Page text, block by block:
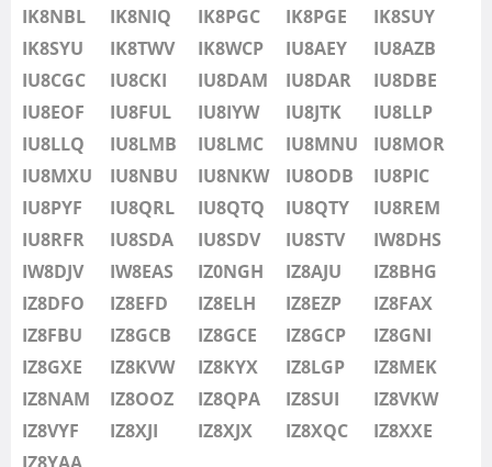
IU8LMC
IU8MNU
IU8MOR
IU8MXU
IU8NBU
IU8NKW
IU8ODB
IU8PIC
IU8PYF
IU8QRL
IU8QTQ
IU8QTY
IU8REM
IU8RFR
IU8SDA
SSB
SSB
IK8NBL
IK8NIQ IK8PGC IK8PGE
IK8SUY
IK8SYU
IK8TWV IK8WCP IU8AEY
IU8AZB
IU8CGC
IU8CKI IU8DAM IU8DAR
IU8DBE
IU8EOF
IU8FUL IU8IYW IU8JTK
IU8LLP
IU8LLQ
IU8LMB IU8LMC IU8MNU
IU8MOR
IU8MXU
IU8NBU IU8NKW IU8ODB
IU8PIC
IU8PYF
IU8QRL IU8QTQ IU8QTY
IU8REM
IU8RFR
IU8SDA IU8SDV IU8STV
IW8DHS
IW8DJV
IW8EAS IZ0NGH IZ8AJU
IZ8BHG
IZ8DFO
IZ8EFD IZ8ELH IZ8EZP
IZ8FAX
IZ8FBU
IZ8GCB IZ8GCE IZ8GCP
IZ8GNI
IZ8GXE
IZ8KVW IZ8KYX IZ8LGP
IZ8MEK
IZ8NAM
IZ8OOZ IZ8QPA IZ8SUI
IZ8VKW
IZ8VYF
IZ8XJI IZ8XJX IZ8XQC
IZ8XXE